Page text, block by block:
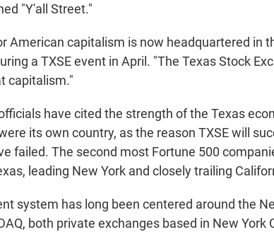
"Y'all Street."
American capitalism is now headquartered in
a TXSE event in April. "The Texas Stock
capitalism."
have cited the strength of the Texas
its own country, as the reason TXSE will
failed. The second most Fortune 500
leading New York and closely trailing
system has long been centered around the
both private exchanges based in New York